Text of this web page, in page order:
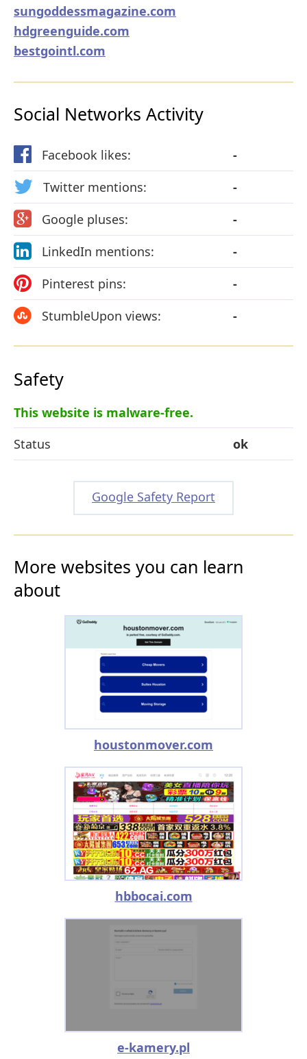
sungoddessmagazine.com
hdgreenguide.com
bestgointl.com
Social Networks Activity
Facebook likes:
-
Twitter mentions:
-
Google pluses:
-
LinkedIn mentions:
-
Pinterest pins:
-
StumbleUpon views:
-
Safety
This website is malware-free.
Status
ok
Google Safety Report
More websites you can learn
about
houstonmover.com
hbbocai.com
e-kamery.pl